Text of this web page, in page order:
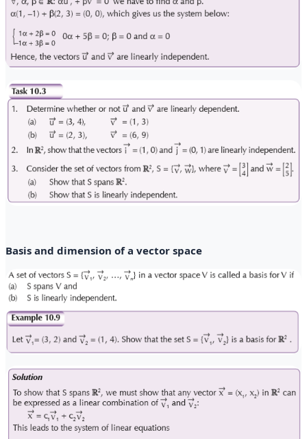
Basis and dimension of a vector space